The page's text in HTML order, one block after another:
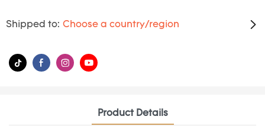
Shipped to: Choose a country/region
Product Details